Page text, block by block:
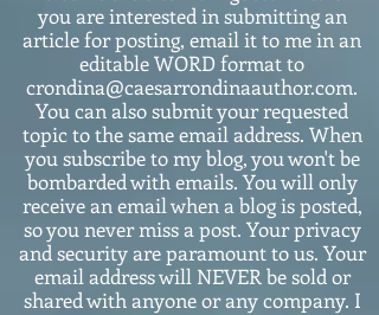
you are interested in submitting an
article for posting, email it to me in an
editable WORD format to
crondina@caesarrondinaauthor.com.
You can also submit your requested
topic to the same email address. When
you subscribe to my blog, you won't be
bombarded with emails. You will only
receive an email when a blog is posted,
so you never miss a post. Your privacy
and security are paramount to us. Your
email address will NEVER be sold or
shared with anyone or any company. I